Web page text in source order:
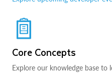
Core Concepts
Explore our knowledge base